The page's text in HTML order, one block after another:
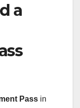
a
Pass in